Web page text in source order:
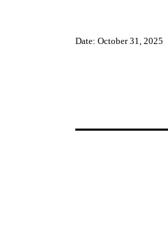
Date: October 31, 2025